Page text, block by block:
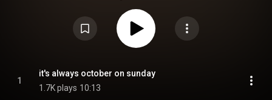
1
it's always october on sunday
1.7K plays 10:13